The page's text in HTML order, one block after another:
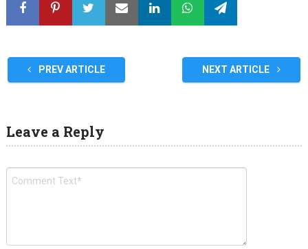
PREV ARTICLE NEXT ARTICLE
Leave a Reply